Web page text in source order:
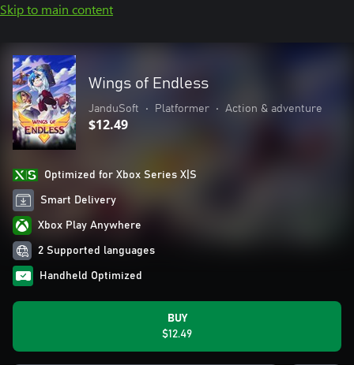
Skip to main content
Wings of Endless
JanduSoft • Platformer • Action & adventure
$12.49
Optimized for Xbox Series X|S
Smart Delivery
Xbox Play Anywhere
2 Supported languages
Handheld Optimized
BUY
$12.49